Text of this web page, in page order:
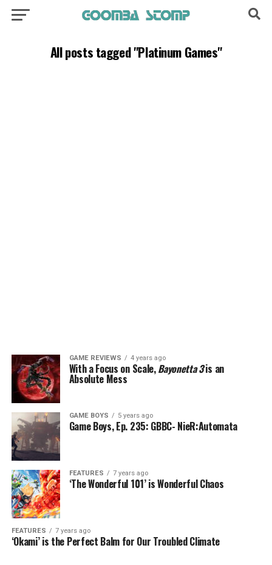
All posts tagged "Platinum Games"
GAME REVIEWS 4 years ago
With a Focus on Scale,Bayonetta 3is an
Absolute Mess
GAME BOYS 5 years ago
Game Boys, Ep. 235: GBBC- NieR:Automata
FEATURES 7 years ago
‘The Wonderful 101’ is Wonderful Chaos
FEATURES 7 years ago
‘Okami’ is the Perfect Balm for Our Troubled Climate